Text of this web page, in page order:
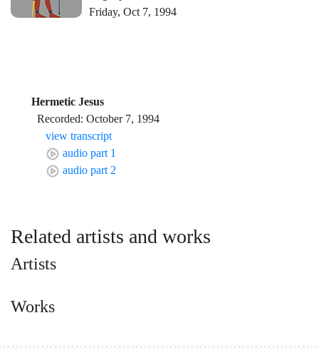
Friday, Oct 7, 1994
Hermetic Jesus
Recorded: October 7, 1994
view transcript
audio part 1
audio part 2
Related artists and works
Artists
Works